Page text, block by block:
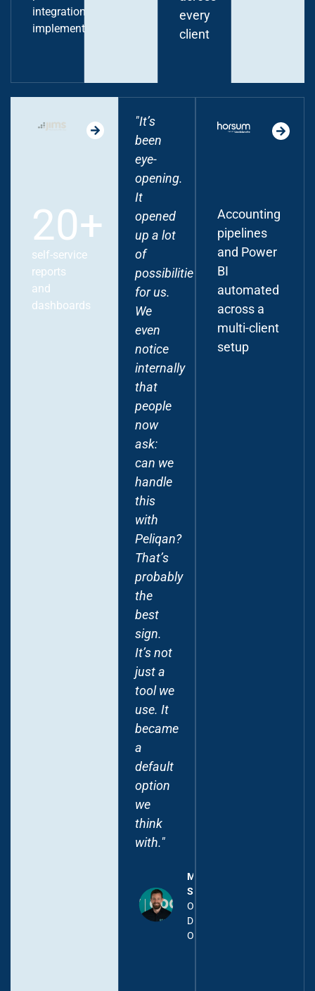
integration
implementation
every
client
20+
self-service
reports
and
dashboards
"It’s
been
eye-
opening.
It
opened
up a lot
of
possibilities
for us.
We
even
notice
internally
that
people
now
ask:
can we
handle
this
with
Peliqan?
That’s
probably
the
best
sign.
It’s not
just a
tool we
use. It
became
a
default
option
we
think
with."
Mark
Scheffel
Operational
Director,
OdooExperts
"Peliqan
end-to-
end -
from
our
membership
platform
and
APIs to
Accounting
pipelines
and Power
BI
automated
across a
multi-client
setup